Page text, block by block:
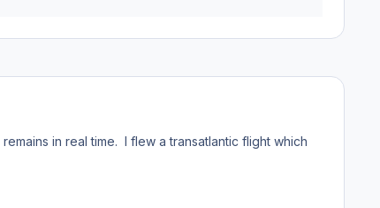
in real time. I flew a transatlantic flight which